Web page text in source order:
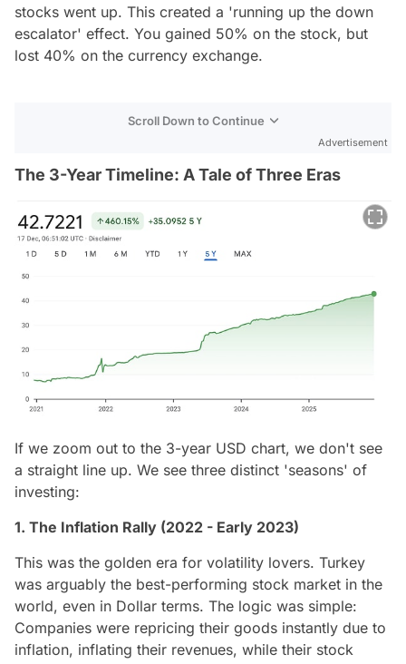
stocks went up. This created a 'running up the down
escalator' effect. You gained 50% on the stock, but
lost 40% on the currency exchange.
Scroll Down to Continue
Advertisement
The 3-Year Timeline: A Tale of Three Eras
If we zoom out to the 3-year USD chart, we don't see
a straight line up. We see three distinct 'seasons' of
investing:
1. The Inflation Rally (2022 - Early 2023)
This was the golden era for volatility lovers. Turkey
was arguably the best-performing stock market in the
world, even in Dollar terms. The logic was simple:
Companies were repricing their goods instantly due to
inflation, inflating their revenues, while their stock